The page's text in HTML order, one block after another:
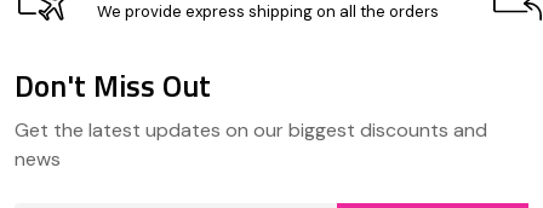
We provide express shipping on all the orders
Start
Don't Miss Out
Get the latest updates on our biggest discounts and
news